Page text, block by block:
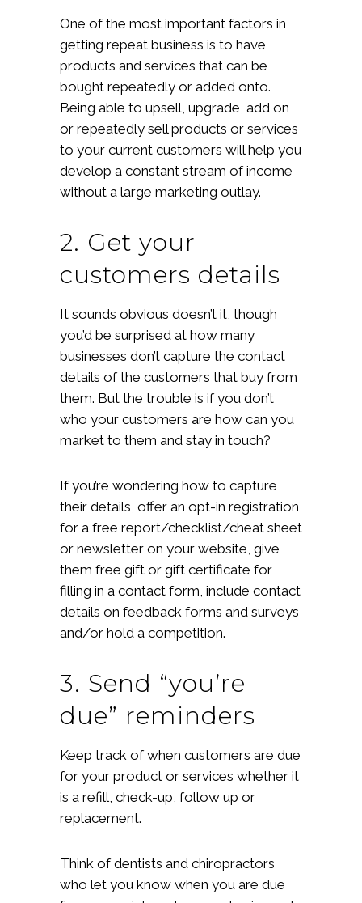
One of the most important factors in
getting repeat business is to have
products and services that can be
bought repeatedly or added onto.
Being able to upsell, upgrade, add on
or repeatedly sell products or services
to your current customers will help you
develop a constant stream of income
without a large marketing outlay.
2. Get your
customers details
It sounds obvious doesn’t it, though
you’d be surprised at how many
businesses don’t capture the contact
details of the customers that buy from
them. But the trouble is if you don’t
who your customers are how can you
market to them and stay in touch?
If you’re wondering how to capture
their details, offer an opt-in registration
for a free report/checklist/cheat sheet
or newsletter on your website, give
them free gift or gift certificate for
filling in a contact form, include contact
details on feedback forms and surveys
and/or hold a competition.
3. Send “you’re
due” reminders
Keep track of when customers are due
for your product or services whether it
is a refill, check-up, follow up or
replacement.
Think of dentists and chiropractors
who let you know when you are due